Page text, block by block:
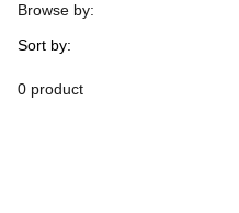
Browse by:
Sort by:
0 product